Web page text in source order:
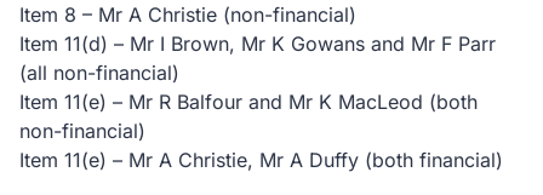
Item 8 – Mr A Christie (non-financial)
Item 11(d) – Mr I Brown, Mr K Gowans and Mr F Parr
(all non-financial)
Item 11(e) – Mr R Balfour and Mr K MacLeod (both
non-financial)
Item 11(e) – Mr A Christie, Mr A Duffy (both financial)